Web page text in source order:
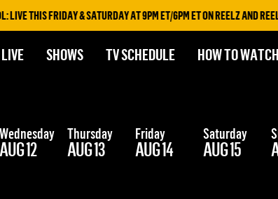
LIVE THIS FRIDAY & SATURDAY AT 9PM ET/6PM ET ON REELZ AND
SHOWS TV SCHEDULE HOW TO WATCH
Wednesday
AUG 12
Thursday
AUG 13
Friday
AUG 14
Saturday
AUG 15